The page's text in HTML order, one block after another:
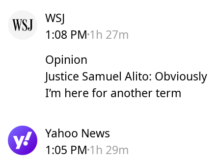
WSJ
1:08 PM 1h 27m
Opinion
Justice Samuel Alito: Obviously
I’m here for another term
Yahoo News
1:05 PM 1h 29m